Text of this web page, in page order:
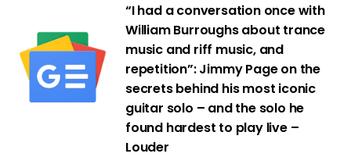
“I had a conversation once with
William Burroughs about trance
music and riff music, and
repetition”: Jimmy Page on the
secrets behind his most iconic
guitar solo – and the solo he
found hardest to play live –
Louder